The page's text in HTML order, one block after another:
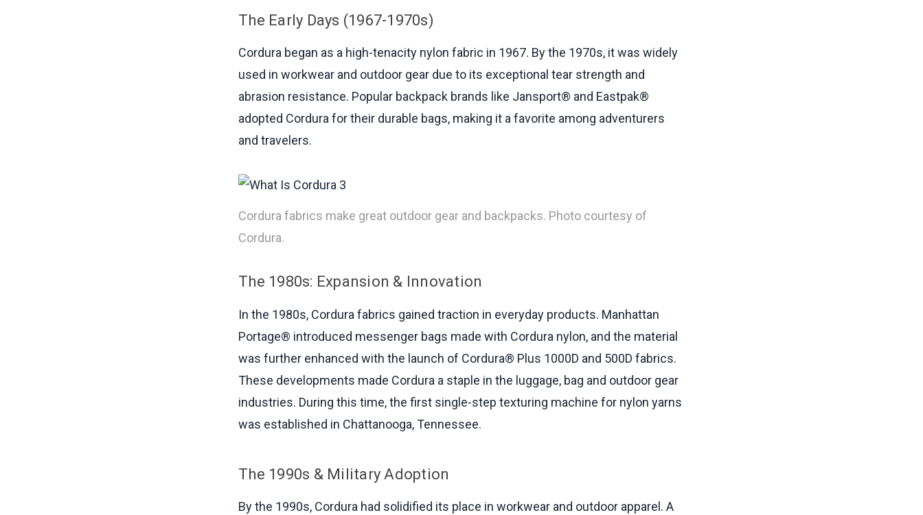
The Early Days (1967-1970s)
Cordura began as a high-tenacity nylon fabric in 1967. By the 1970s, it was widely
used in workwear and outdoor gear due to its exceptional tear strength and
abrasion resistance. Popular backpack brands like Jansport® and Eastpak®
adopted Cordura for their durable bags, making it a favorite among adventurers
and travelers.
Cordura fabrics make great outdoor gear and backpacks. Photo courtesy of
Cordura.
The 1980s: Expansion & Innovation
In the 1980s, Cordura fabrics gained traction in everyday products. Manhattan
Portage® introduced messenger bags made with Cordura nylon, and the material
was further enhanced with the launch of Cordura® Plus 1000D and 500D fabrics.
These developments made Cordura a staple in the luggage, bag and outdoor gear
industries. During this time, the first single-step texturing machine for nylon yarns
was established in Chattanooga, Tennessee.
The 1990s & Military Adoption
By the 1990s, Cordura had solidified its place in workwear and outdoor apparel. A